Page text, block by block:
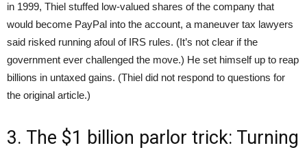
in 1999, Thiel stuffed low-valued shares of the company that
would become PayPal into the account, a maneuver tax lawyers
said risked running afoul of IRS rules. (It’s not clear if the
government ever challenged the move.) He set himself up to reap
billions in untaxed gains. (Thiel did not respond to questions for
the original article.)
3. The $1 billion parlor trick: Turning